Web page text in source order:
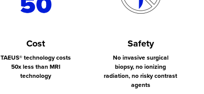
Cost
TAEUS® technology costs
50x less than MRI
technology
Safety
No invasive surgical
biopsy, no ionizing
radiation, no risky contrast
agents